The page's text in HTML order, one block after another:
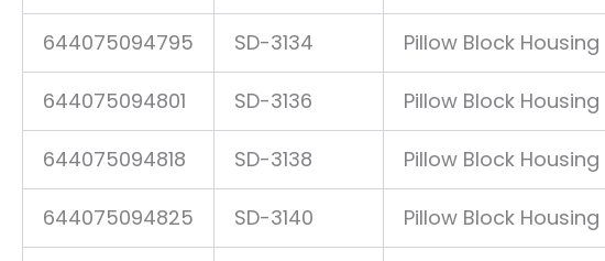
644075094795 SD-3134 Pillow Block Housing
644075094801 SD-3136 Pillow Block Housing
644075094818 SD-3138 Pillow Block Housing
644075094825 SD-3140 Pillow Block Housing